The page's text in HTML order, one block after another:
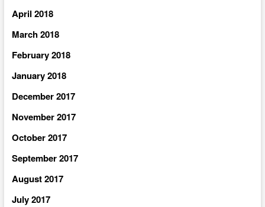
April 2018
March 2018
February 2018
January 2018
December 2017
November 2017
October 2017
September 2017
August 2017
July 2017